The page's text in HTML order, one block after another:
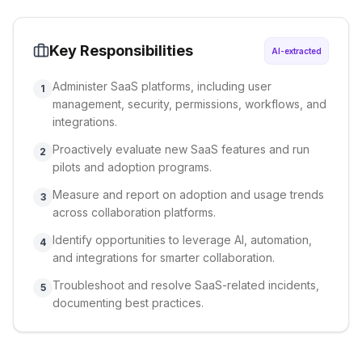
Key Responsibilities AI-extracted
1
Administer SaaS platforms, including user
management, security, permissions, workflows, and
integrations.
2 Proactively evaluate new SaaS features and run
pilots and adoption programs.
3 Measure and report on adoption and usage trends
across collaboration platforms.
4 Identify opportunities to leverage AI, automation,
and integrations for smarter collaboration.
5
Troubleshoot and resolve SaaS-related incidents,
documenting best practices.